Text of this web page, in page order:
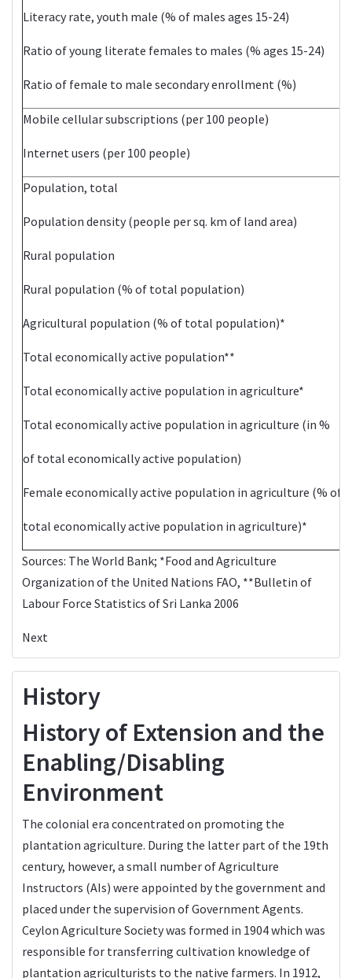
Literacy rate, youth male (% of males ages 15-24)
Ratio of young literate females to males (% ages 15-24)
Ratio of female to male secondary enrollment (%)
Mobile cellular subscriptions (per 100 people)
Internet users (per 100 people)
Population, total
Population density (people per sq. km of land area)
Rural population
Rural population (% of total population)
Agricultural population (% of total population)*
Total economically active population**
Total economically active population in agriculture*
Total economically active population in agriculture (in %
of total economically active population)
Female economically active population in agriculture (% of
total economically active population in agriculture)*
Sources: The World Bank; *Food and Agriculture
Organization of the United Nations FAO, **Bulletin of
Labour Force Statistics of Sri Lanka 2006
Next
History
History of Extension and the
Enabling/Disabling
Environment
The colonial era concentrated on promoting the
plantation agriculture. During the latter part of the 19th
century, however, a small number of Agriculture
Instructors (AIs) were appointed by the government and
placed under the supervision of Government Agents.
Ceylon Agriculture Society was formed in 1904 which was
responsible for transferring cultivation knowledge of
plantation agriculturists to the native farmers. In 1912,